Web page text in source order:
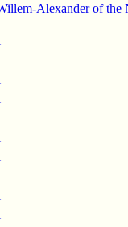
Alexander of the